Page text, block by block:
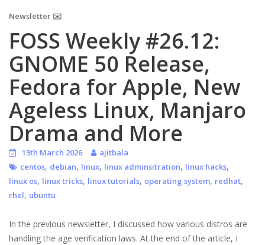
Newsletter ✉️
FOSS Weekly #26.12:
GNOME 50 Release,
Fedora for Apple, New
Ageless Linux, Manjaro
Drama and More
19th March 2026
ajitbala
centos, debian, linux, linux adminsitration, linux hacks,
linux os, linux tricks, linux tutorials, operating system, redhat,
rhel, ubuntu
In the previous newsletter, I discussed how various distros are
handling the age verification laws. At the end of the article, I